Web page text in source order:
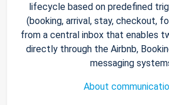
lifecycle based on predefined
(booking, arrival, stay, checkout,
from a central inbox that enables
directly through the Airbnb,
messaging
About